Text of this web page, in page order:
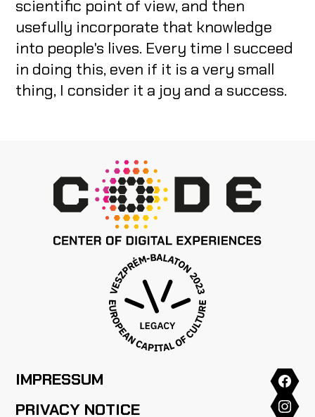
scientific point of view, and then
usefully incorporate that knowledge
into people's lives. Every time I succeed
in doing this, even if it is a very small
thing, I consider it a joy and a success.
IMPRESSUM
PRIVACY NOTICE